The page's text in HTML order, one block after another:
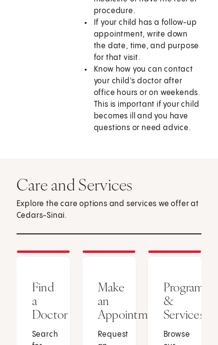
procedure.
If your child has a follow-up
appointment, write down
the date, time, and purpose
for that visit.
Know how you can contact
your child's doctor after
office hours or on weekends.
This is important if your child
becomes ill and you have
questions or need advice.
Care and Services
Explore the care options and services we offer at
Cedars-Sinai.
Find
a
Doctor
Search
Make
an
Appointment
Request
Programs
&
Services
Browse